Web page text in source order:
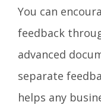
You can
feedback
advanced
separate
helps any